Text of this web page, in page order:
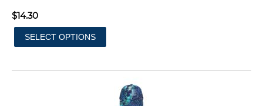
$14.30
SELECT OPTIONS